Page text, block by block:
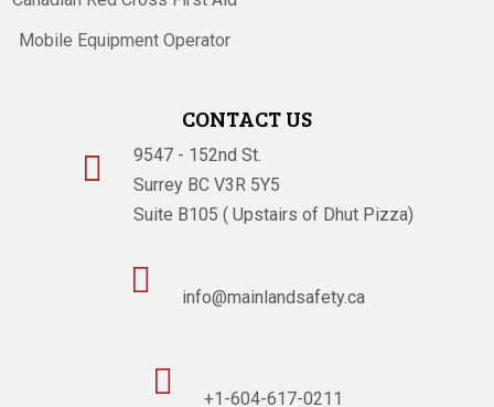
Mobile Equipment Operator
CONTACT US

9547 - 152nd St.
Surrey BC V3R 5Y5
Suite B105 ( Upstairs of Dhut Pizza)
 info@mainlandsafety.ca
 +1-604-617-0211